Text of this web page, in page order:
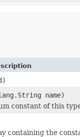
name)
constant of this
containing the